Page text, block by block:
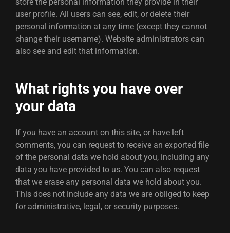
user profile. All users can see, edit, or delete their
personal information at any time (except they cannot
change their username). Website administrators can
also see and edit that information.
What rights you have over
your data
If you have an account on this site, or have left
comments, you can request to receive an exported file
of the personal data we hold about you, including any
data you have provided to us. You can also request
that we erase any personal data we hold about you.
This does not include any data we are obliged to keep
for administrative, legal, or security purposes.